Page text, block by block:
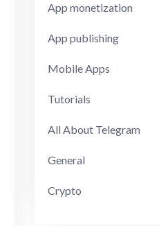
App monetization
App publishing
Mobile Apps
Tutorials
All About Telegram
General
Crypto